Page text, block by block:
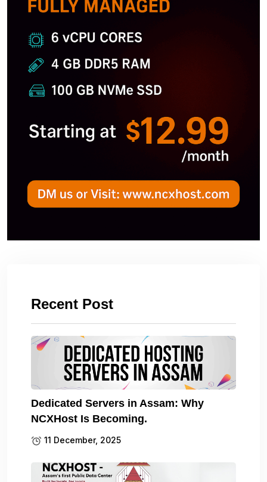
Recent Post
Dedicated Servers in Assam: Why
NCXHost Is Becoming.
11 December, 2025